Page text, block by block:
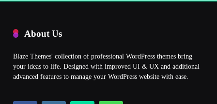
About Us
Blaze Themes' collection of professional WordPress themes bring
your ideas to life. Designed with improved UI & UX and additional
advanced features to manage your WordPress website with ease.